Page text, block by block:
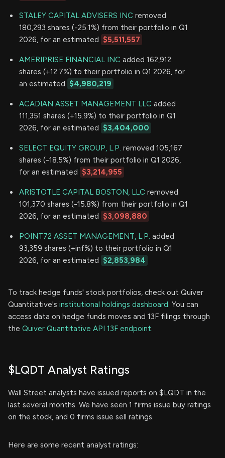
STALEY CAPITAL ADVISERS INC removed
180,293 shares (-25.1%) from their portfolio in Q1
2026, for an estimated
$5,511,557
AMERIPRISE FINANCIAL INC added 162,912
shares (+12.7%) to their portfolio in Q1 2026, for
an estimated
$4,980,219
ACADIAN ASSET MANAGEMENT LLC added
111,351 shares (+15.9%) to their portfolio in Q1
2026, for an estimated
$3,404,000
SELECT EQUITY GROUP, L.P. removed 105,167
shares (-18.5%) from their portfolio in Q1 2026,
for an estimated
$3,214,955
ARISTOTLE CAPITAL BOSTON, LLC removed
101,370 shares (-15.8%) from their portfolio in Q1
2026, for an estimated
$3,098,880
POINT72 ASSET MANAGEMENT, L.P. added
93,359 shares (+inf%) to their portfolio in Q1
2026, for an estimated
$2,853,984
To track hedge funds' stock portfolios, check out Quiver
Quantitative's institutional holdings dashboard. You can
access data on hedge funds moves and 13F filings through
the Quiver Quantitative API 13F endpoint.
$LQDT Analyst Ratings
Wall Street analysts have issued reports on $LQDT in the
last several months. We have seen 1 firms issue buy ratings
on the stock, and 0 firms issue sell ratings.
Here are some recent analyst ratings: